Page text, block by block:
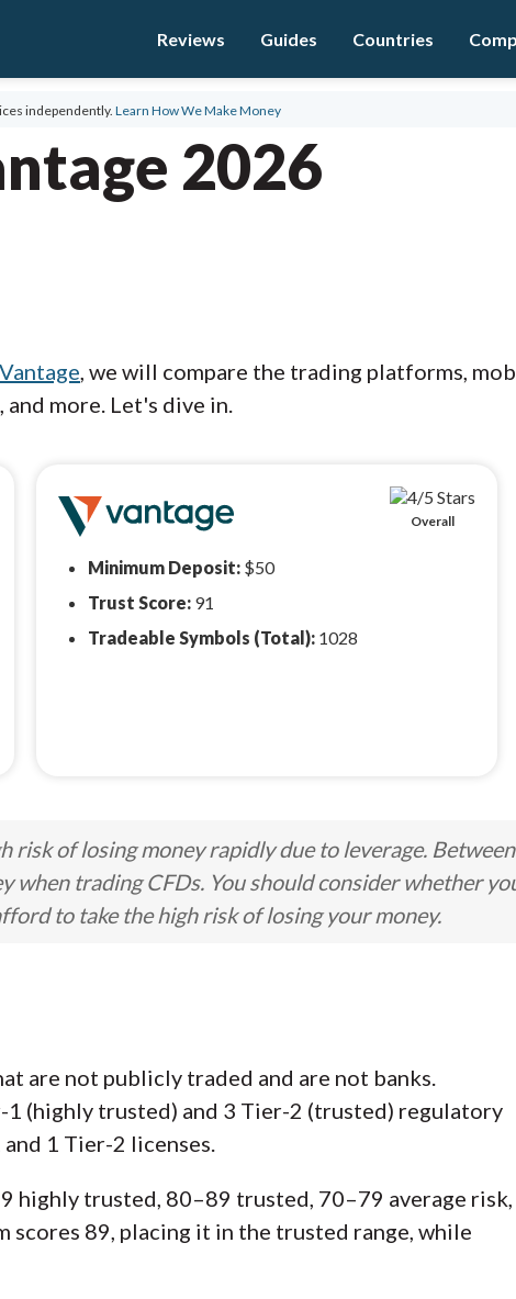
Reviews Guides Countries
independently. Learn How We Make Money
2026
Vantage, we will compare the trading platforms,
and more. Let's dive in.
Overall
Minimum Deposit: $50
Trust Score: 91
Tradeable Symbols (Total): 1028
risk of losing money rapidly due to leverage. Between
when trading CFDs. You should consider whether
to take the high risk of losing your money.
are not publicly traded and are not banks.
(highly trusted) and 3 Tier-2 (trusted) regulatory
1 Tier-2 licenses.
highly trusted, 80–89 trusted, 70–79 average risk,
89, placing it in the trusted range, while